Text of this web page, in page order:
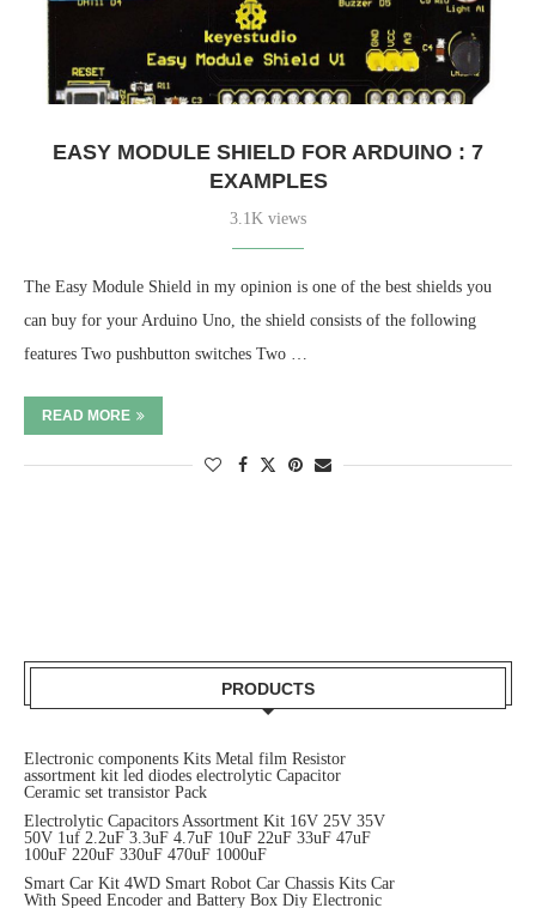
EASY MODULE SHIELD FOR ARDUINO : 7
EXAMPLES
3.1K views
The Easy Module Shield in my opinion is one of the best shields you
can buy for your Arduino Uno, the shield consists of the following
features Two pushbutton switches Two …
READ MORE
PRODUCTS
Electronic components Kits Metal film Resistor
assortment kit led diodes electrolytic Capacitor
Ceramic set transistor Pack
Electrolytic Capacitors Assortment Kit 16V 25V 35V
50V 1uf 2.2uF 3.3uF 4.7uF 10uF 22uF 33uF 47uF
100uF 220uF 330uF 470uF 1000uF
Smart Car Kit 4WD Smart Robot Car Chassis Kits Car
With Speed Encoder and Battery Box Diy Electronic